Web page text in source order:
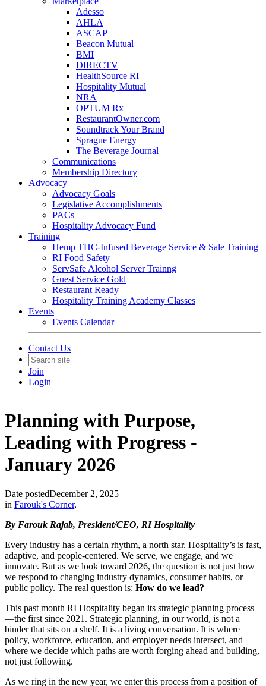
Adesso
AHLA
ASCAP
Beacon Mutual
BMI
DIRECTV
HealthSource RI
Hospitality Mutual
NRA
OPTUM Rx
RestaurantOwner.com
Soundtrack Your Brand
Sprague Energy
The Beverage Journal
Communications
Membership Directory
Advocacy
Advocacy Goals
Legislative Accomplishments
PACs
Hospitality Advocacy Fund
Training
Hemp THC-Infused Beverage Service & Sale Training
RI Food Safety
ServSafe Alcohol Server Trainng
Guest Service Gold
Restaurant Ready
Hospitality Training Academy Classes
Events
Events Calendar
Contact Us
Join
Login
Planning with Purpose,
Leading with Progress -
January 2026
Date postedDecember 2, 2025
in Farouk's Corner,
By Farouk Rajab, President/CEO, RI Hospitality
Every industry has a certain rhythm, a north star. Hospitality’s is fast,
adaptive, and people-centered. We serve, we engage, and we
innovate. But as we look toward 2026, the question is not just how
we respond to changing industry dynamics, consumer habits, or
public policy. The real question is: How do we lead?
This past month RI Hospitality began its strategic planning process
—the first since 2021. Strategic planning, in our world, is not a
binder that sits on a shelf. It is a living conversation. It is where
policy, workforce, education, and employer needs intersect, and
where we decide which paths are worth forging ahead and building,
not just following.
As we ring in the new year, we enter this process from a position of